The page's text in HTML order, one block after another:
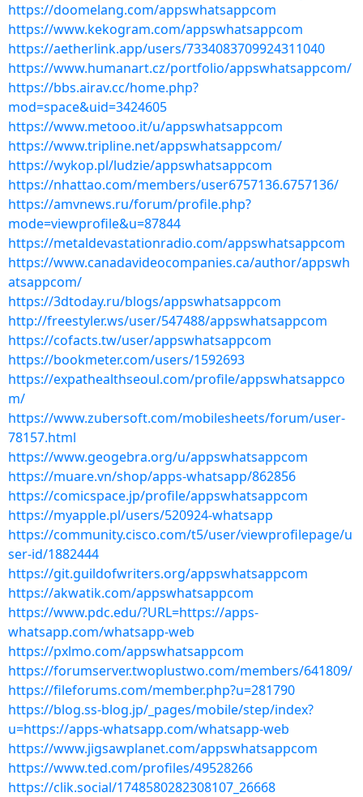
https://doomelang.com/appswhatsappcom
https://www.kekogram.com/appswhatsappcom
https://aetherlink.app/users/7334083709924311040
https://www.humanart.cz/portfolio/appswhatsappcom/
https://bbs.airav.cc/home.php?
mod=space&uid=3424605
https://www.metooo.it/u/appswhatsappcom
https://www.tripline.net/appswhatsappcom/
https://wykop.pl/ludzie/appswhatsappcom
https://nhattao.com/members/user6757136.6757136/
https://amvnews.ru/forum/profile.php?
mode=viewprofile&u=87844
https://metaldevastationradio.com/appswhatsappcom
https://www.canadavideocompanies.ca/author/appswh
atsappcom/
https://3dtoday.ru/blogs/appswhatsappcom
http://freestyler.ws/user/547488/appswhatsappcom
https://cofacts.tw/user/appswhatsappcom
https://bookmeter.com/users/1592693
https://expathealthseoul.com/profile/appswhatsappco
m/
https://www.zubersoft.com/mobilesheets/forum/user-
78157.html
https://www.geogebra.org/u/appswhatsappcom
https://muare.vn/shop/apps-whatsapp/862856
https://comicspace.jp/profile/appswhatsappcom
https://myapple.pl/users/520924-whatsapp
https://community.cisco.com/t5/user/viewprofilepage/u
ser-id/1882444
https://git.guildofwriters.org/appswhatsappcom
https://akwatik.com/appswhatsappcom
https://www.pdc.edu/?URL=https://apps-
whatsapp.com/whatsapp-web
https://pxlmo.com/appswhatsappcom
https://forumserver.twoplustwo.com/members/641809/
https://fileforums.com/member.php?u=281790
https://blog.ss-blog.jp/_pages/mobile/step/index?
u=https://apps-whatsapp.com/whatsapp-web
https://www.jigsawplanet.com/appswhatsappcom
https://www.ted.com/profiles/49528266
https://clik.social/1748580282308107_26668